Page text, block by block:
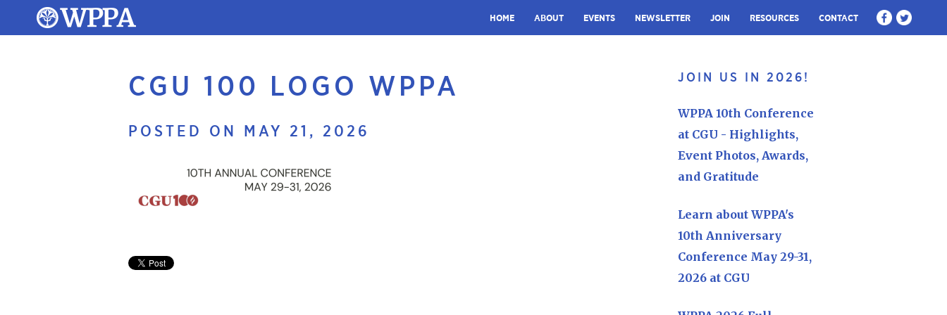
HOME ABOUT EVENTS NEWSLETTER JOIN RESOURCES CONTACT
JOIN US IN 2026!
WPPA 10th Conference
at CGU - Highlights,
Event Photos, Awards,
and Gratitude
Learn about WPPA's
10th Anniversary
Conference May 29-31,
2026 at CGU
CGU 100 LOGO WPPA
POSTED ON MAY 21, 2026